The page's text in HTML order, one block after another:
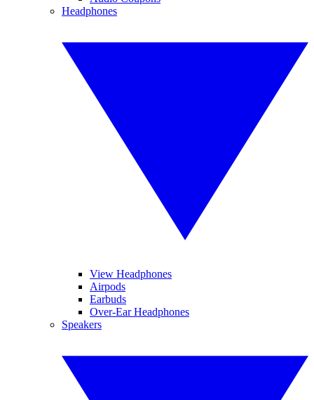
Headphones
View Headphones
Airpods
Earbuds
Over-Ear Headphones
Speakers